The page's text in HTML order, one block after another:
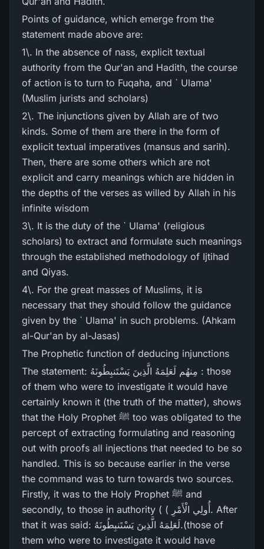
Points of guidance, which emerge from the
statement made above are:
1\. In the absence of nass, explicit textual
authority from the Qur'an and Hadith, the course
of action is to turn to Fuqaha, and ` Ulama'
(Muslim jurists and scholars)
2\. The injunctions given by Allah are of two
kinds. Some of them are there in the form of
explicit textual imperatives (mansus and sarih).
Then, there are some others which are not
explicit and carry meanings which are hidden in
the depths of the verses as willed by Allah in his
infinite wisdom
3\. It is the duty of the ` Ulama' (religious
scholars) to extract and formulate such meanings
through the established methodology of Ijtihad
and Qiyas.
4\. For the great masses of Muslims, it is
necessary that they should follow the guidance
given by the ` Ulama' in such problems. (Ahkam
al-Qur'an by al-Jasas)
The Prophetic function of deducing injunctions
The statement: مِنھُم لَعَلِمَهُ الَّذِينَ يَسْتَنبِطُونَهُ : those
of them who were to investigate it would have
certainly known it (the truth of the matter), shows
that the Holy Prophet ﷺ too was obligated to the
percept of extracting formulating and reasoning
out with proofs all injections that needed to be so
handled. This is so because earlier in the verse
the command was to turn towards two sources.
Firstly, it was to the Holy Prophet ﷺ and
secondly, to those in authority ( ( أُولِي الْأَمْرِ‌. After
that it was said: لَعَلِمَهُ الَّذِينَ يَسْتَنبِطُونَهُ.(those of
them who were to investigate it would have